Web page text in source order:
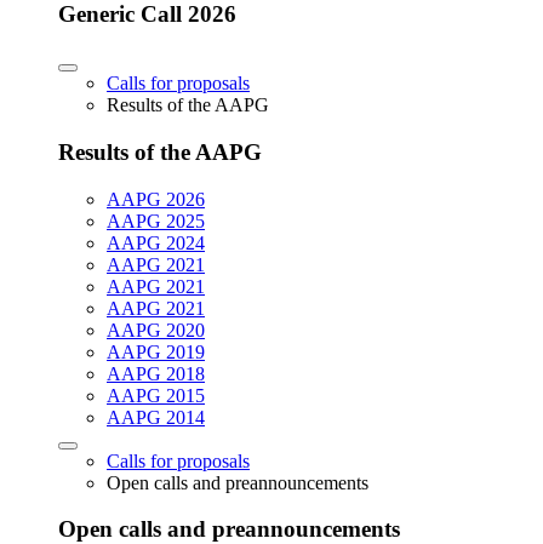
Generic Call 2026
Calls for proposals
Results of the AAPG
Results of the AAPG
AAPG 2026
AAPG 2025
AAPG 2024
AAPG 2021
AAPG 2021
AAPG 2021
AAPG 2020
AAPG 2019
AAPG 2018
AAPG 2015
AAPG 2014
Calls for proposals
Open calls and preannouncements
Open calls and preannouncements